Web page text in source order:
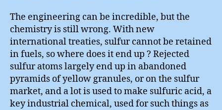
The engineering can be incredible, but the
chemistry is still wrong. With new
international treaties, sulfur cannot be retained
in fuels, so where does it end up ? Rejected
sulfur atoms largely end up in abandoned
pyramids of yellow granules, or on the sulfur
market, and a lot is used to make sulfuric acid, a
key industrial chemical, used for such things as